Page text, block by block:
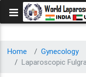
Home
Gynecology
Laparoscopic